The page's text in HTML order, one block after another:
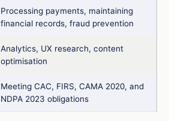
Processing payments, maintaining
financial records, fraud prevention
Analytics, UX research, content
optimisation
Meeting CAC, FIRS, CAMA 2020, and
NDPA 2023 obligations